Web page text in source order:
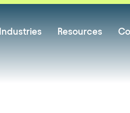
Industries Resources